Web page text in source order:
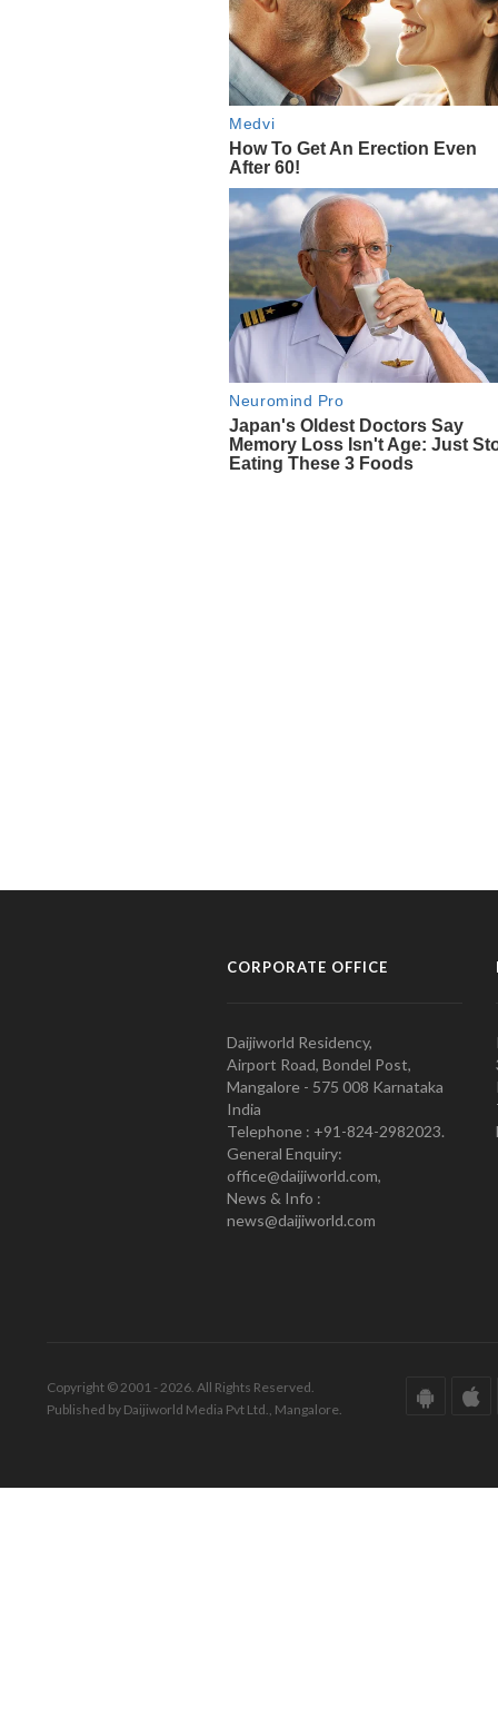
CORPORATE OFFICE
Daijiworld Residency,
Airport Road, Bondel Post,
Mangalore - 575 008 Karnataka
India
Telephone : +91-824-2982023.
General Enquiry:
office@daijiworld.com,
News & Info :
news@daijiworld.com
Copyright © 2001 - 2026. All Rights Reserved.
Published by Daijiworld Media Pvt Ltd., Mangalore.